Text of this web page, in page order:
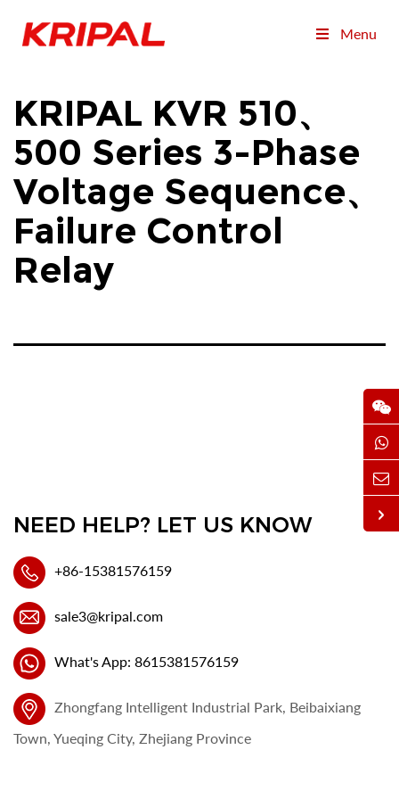
Menu
KRIPAL KVR 510、
500 Series 3-Phase
Voltage Sequence、
Failure Control
Relay
NEED HELP? LET US KNOW
+86-15381576159
sale3@kripal.com
What's App: 8615381576159
Zhongfang Intelligent Industrial Park, Beibaixiang
Town, Yueqing City, Zhejiang Province